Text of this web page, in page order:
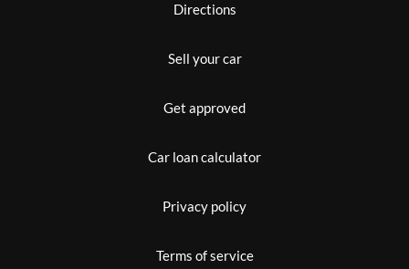
Directions
Sell your car
Get approved
Car loan calculator
Privacy policy
Terms of service